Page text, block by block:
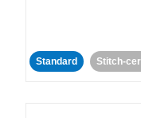
Standard Stitch-